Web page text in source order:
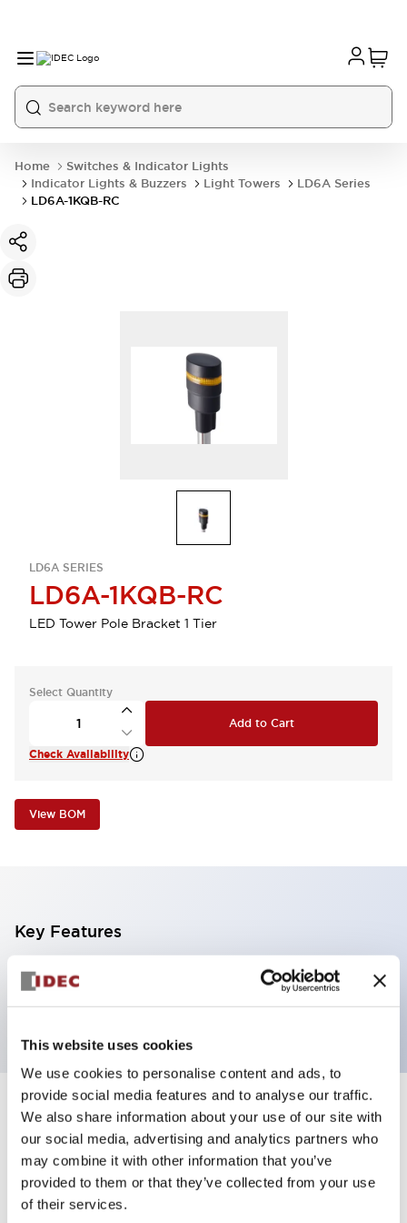
This website uses cookies
We use cookies to personalise content and ads, to
provide social media features and to analyse our traffic.
We also share information about your use of our site with
our social media, advertising and analytics partners who
may combine it with other information that you’ve
provided to them or that they’ve collected from your use
of their services.
Home
Switches & Indicator Lights
Indicator Lights & Buzzers
Light Towers
LD6A Series
LD6A-1KQB-RC
LD6A SERIES
LD6A-1KQB-RC
LED Tower Pole Bracket 1 Tier
Select Quantity
Add to Cart
Check Availability
View BOM
Key Features
1 tier, pole mount with L-shaped bracket, black
body, steady, red color transparent lens
Specifications Expand All+
Aesthetic Specifications
Functional Specifications